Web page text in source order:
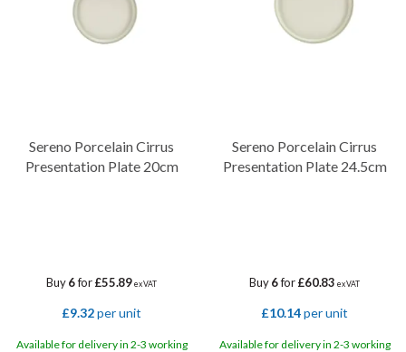
Sereno Porcelain Cirrus
Presentation Plate 20cm
Buy6for£55.89ex VAT
£9.32per unit
Available for delivery in 2-3 working
Sereno Porcelain Cirrus
Presentation Plate 24.5cm
Buy6for£60.83 ex VAT
£10.14per unit
Available for delivery in 2-3 working